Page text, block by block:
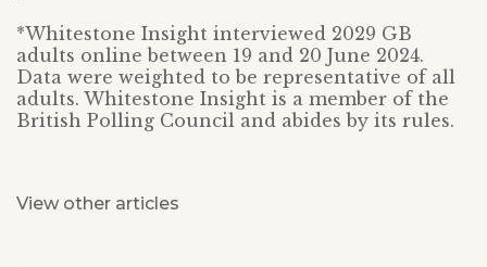
*Whitestone Insight interviewed 2029 GB
adults online between 19 and 20 June 2024.
Data were weighted to be representative of all
adults. Whitestone Insight is a member of the
British Polling Council and abides by its rules.
View other articles